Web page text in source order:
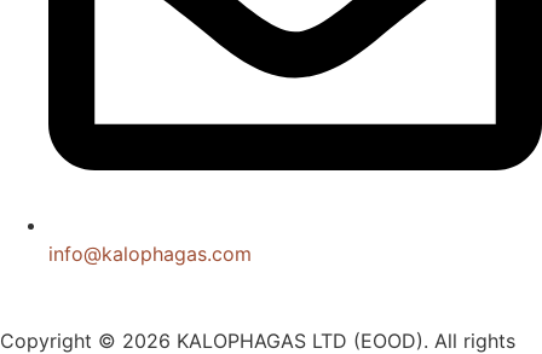
info@kalophagas.com
Copyright © 2026 KALOPHAGAS LTD (EOOD). All rights